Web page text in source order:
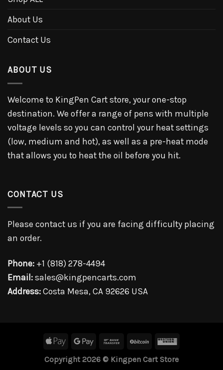
About Us
Contact Us
ABOUT US
Welcome to KingPen Cart store, your one-stop
destination. We offer a range of pens with multiple
voltage levels so you can control your heat settings
(low, medium and hot), as well as a pre-heat mode
that allows you to heat the oil before you hit.
CONTACT US
Please contact us if you are facing difficulty placing
an order.
Phone: +1 (818) 278-4494
Email: sales@kingpencarts.com
Address: Costa Mesa, CA 92626 USA
Copyright 2026 © Kingpen Cart Store